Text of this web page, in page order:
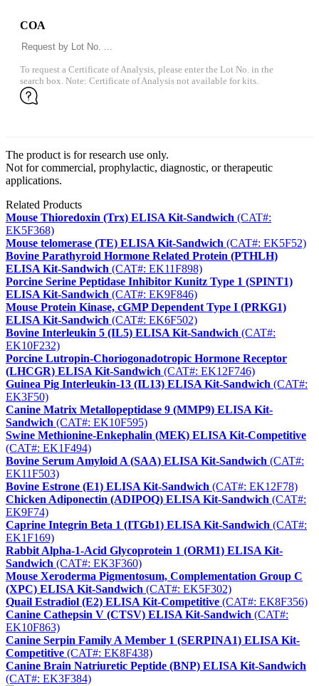
COA
To request a Certificate of Analysis, please enter the Lot No. in the
search box. Note: Certificate of Analysis not available for kits.
The product is for research use only.
Not for commercial, prophylactic, diagnostic, or therapeutic
applications.
Related Products
Mouse Thioredoxin (Trx) ELISA Kit-Sandwich (CAT#:
EK5F368)
Mouse telomerase (TE) ELISA Kit-Sandwich (CAT#: EK5F52)
Bovine Parathyroid Hormone Related Protein (PTHLH)
ELISA Kit-Sandwich (CAT#: EK11F898)
Porcine Serine Peptidase Inhibitor Kunitz Type 1 (SPINT1)
ELISA Kit-Sandwich (CAT#: EK9F846)
Mouse Protein Kinase, cGMP Dependent Type I (PRKG1)
ELISA Kit-Sandwich (CAT#: EK6F502)
Bovine Interleukin 5 (IL5) ELISA Kit-Sandwich (CAT#:
EK10F232)
Porcine Lutropin-Choriogonadotropic Hormone Receptor
(LHCGR) ELISA Kit-Sandwich (CAT#: EK12F746)
Guinea Pig Interleukin-13 (IL13) ELISA Kit-Sandwich (CAT#:
EK3F50)
Canine Matrix Metallopeptidase 9 (MMP9) ELISA Kit-
Sandwich (CAT#: EK10F595)
Swine Methionine-Enkephalin (MEK) ELISA Kit-Competitive
(CAT#: EK1F494)
Bovine Serum Amyloid A (SAA) ELISA Kit-Sandwich (CAT#:
EK11F503)
Bovine Estrone (E1) ELISA Kit-Sandwich (CAT#: EK12F78)
Chicken Adiponectin (ADIPOQ) ELISA Kit-Sandwich (CAT#:
EK9F74)
Caprine Integrin Beta 1 (ITGb1) ELISA Kit-Sandwich (CAT#:
EK1F169)
Rabbit Alpha-1-Acid Glycoprotein 1 (ORM1) ELISA Kit-
Sandwich (CAT#: EK3F360)
Mouse Xeroderma Pigmentosum, Complementation Group C
(XPC) ELISA Kit-Sandwich (CAT#: EK5F302)
Quail Estradiol (E2) ELISA Kit-Competitive (CAT#: EK8F356)
Canine Cathepsin V (CTSV) ELISA Kit-Sandwich (CAT#:
EK10F863)
Canine Serpin Family A Member 1 (SERPINA1) ELISA Kit-
Competitive (CAT#: EK8F438)
Canine Brain Natriuretic Peptide (BNP) ELISA Kit-Sandwich
(CAT#: EK3F384)